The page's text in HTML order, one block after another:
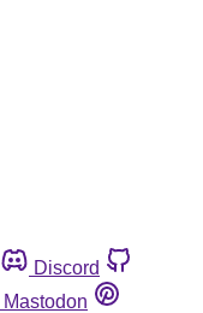
Discord
Mastodon